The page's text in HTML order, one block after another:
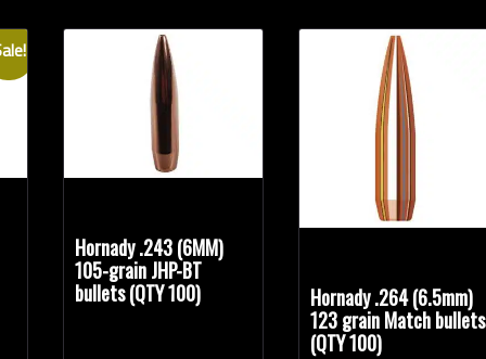
Hornady .243 (6MM)
105-grain JHP-BT
bullets (QTY 100)
Hornady .264 (6.5mm)
123 grain Match bullets
(QTY 100)